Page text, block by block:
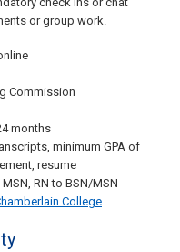
or group work.
Commission
months
minimum GPA of
resume
RN to BSN/MSN
College